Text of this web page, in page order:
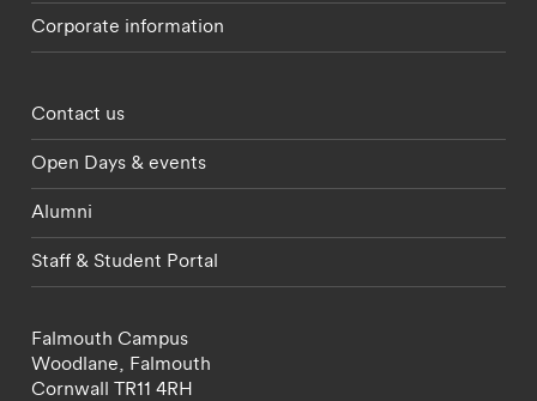
Corporate information
Footer - partnerships menu
Contact us
Open Days & events
Alumni
Staff & Student Portal
Falmouth Campus
Woodlane, Falmouth
Cornwall TR11 4RH